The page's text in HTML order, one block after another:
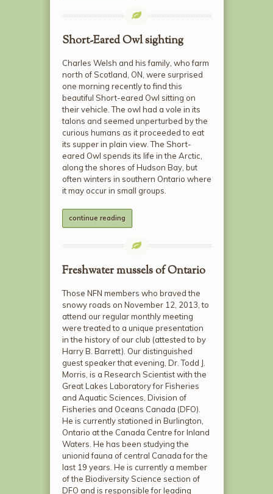
Short-Eared Owl sighting
Charles Welsh and his family, who farm
north of Scotland, ON, were surprised
one morning recently to find this
beautiful Short-eared Owl sitting on
their vehicle. The owl had a vole in its
talons and seemed unperturbed by the
curious humans as it proceeded to eat
its supper in plain view. The Short-
eared Owl spends its life in the Arctic,
along the shores of Hudson Bay, but
often winters in southern Ontario where
it may occur in small groups.
continue reading
Freshwater mussels of Ontario
Those NFN members who braved the
snowy roads on November 12, 2013, to
attend our regular monthly meeting
were treated to a unique presentation
in the history of our club (attested to by
Harry B. Barrett). Our distinguished
guest speaker that evening, Dr. Todd J.
Morris, is a Research Scientist with the
Great Lakes Laboratory for Fisheries
and Aquatic Sciences, Division of
Fisheries and Oceans Canada (DFO).
He is currently stationed in Burlington,
Ontario at the Canada Centre for Inland
Waters. He has been studying the
unionid fauna of central Canada for the
last 19 years. He is currently a member
of the Biodiversity Science section of
DFO and is responsible for leading